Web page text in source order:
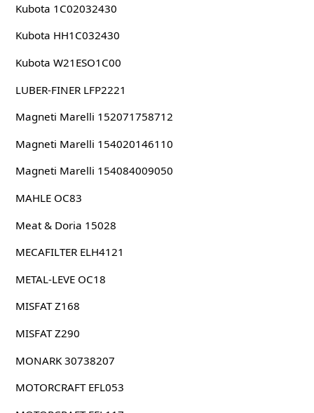
Kubota 1C02032430
Kubota HH1C032430
Kubota W21ESO1C00
LUBER-FINER LFP2221
Magneti Marelli 152071758712
Magneti Marelli 154020146110
Magneti Marelli 154084009050
MAHLE OC83
Meat & Doria 15028
MECAFILTER ELH4121
METAL-LEVE OC18
MISFAT Z168
MISFAT Z290
MONARK 30738207
MOTORCRAFT EFL053